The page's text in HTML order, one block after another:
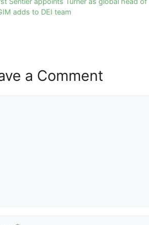
adds to DEI team
a Comment